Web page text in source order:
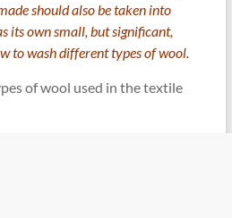
should also be taken into
its own small, but significant,
to wash different types of wool.
of wool used in the textile